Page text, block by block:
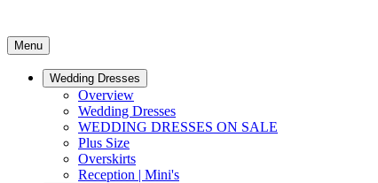
Menu
Wedding Dresses
Overview
Wedding Dresses
WEDDING DRESSES ON SALE
Plus Size
Overskirts
Reception | Mini's